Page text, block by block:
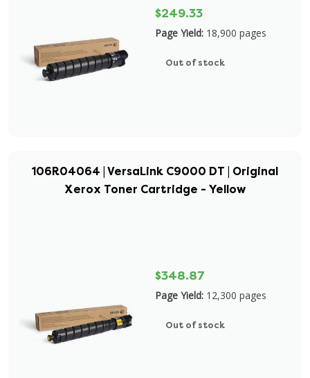
$249.33
Page Yield: 18,900 pages
Out of stock
106R04064 | VersaLink C9000 DT | Original
Xerox Toner Cartridge - Yellow
$348.87
Page Yield: 12,300 pages
Out of stock